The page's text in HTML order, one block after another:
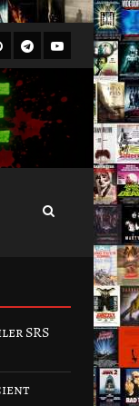
Telegram
Youtube
SRS